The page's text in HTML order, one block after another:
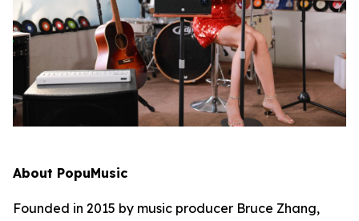
About PopuMusic
Founded in 2015 by music producer Bruce Zhang,